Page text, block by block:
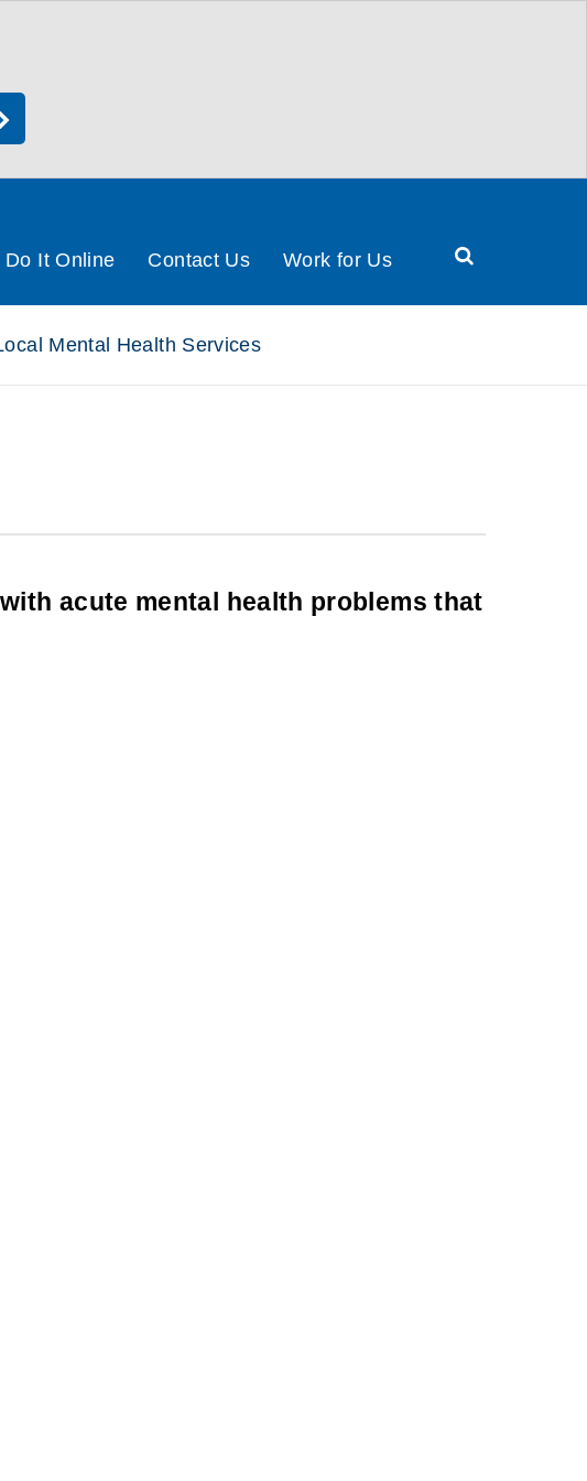
Do It Online Contact Us Work for Us
Search
Mental Health Services
acute mental health problems that